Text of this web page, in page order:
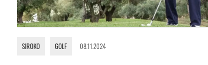
SIROKO GOLF 08.11.2024